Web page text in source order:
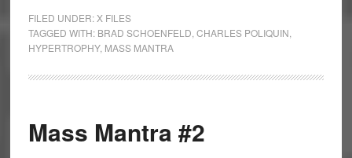
FILED UNDER: X FILES
TAGGED WITH: BRAD SCHOENFELD CHARLES POLIQUIN
HYPERTROPHY, MASS MANTRA
Mass Mantra #2